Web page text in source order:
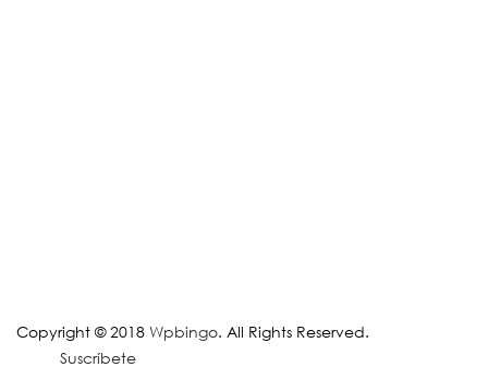
Copyright © 2018 Wpbingo. All Rights Reserved.
Suscríbete